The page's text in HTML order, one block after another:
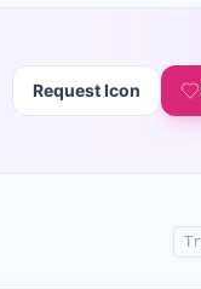
Request Icon